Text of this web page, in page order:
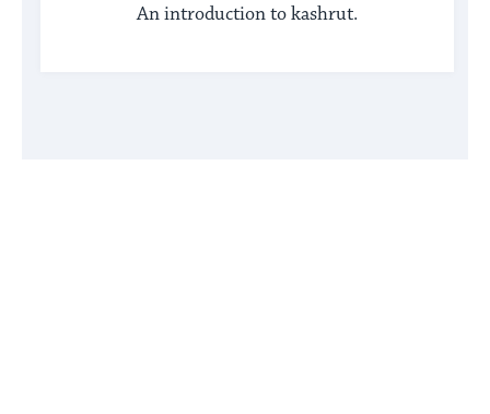
An introduction to kashrut.